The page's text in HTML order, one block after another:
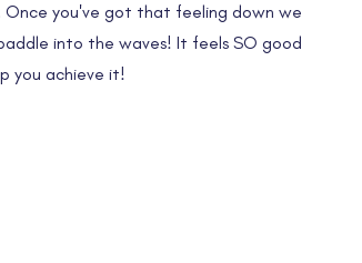
Once you've got that feeling down we
into the waves! It feels SO good
you achieve it!